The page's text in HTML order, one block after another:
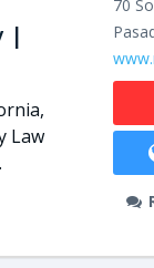
|
Law
70